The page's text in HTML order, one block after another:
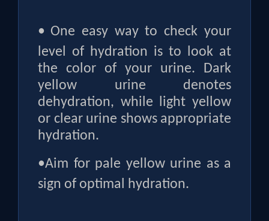
• One easy way to check your
level of hydration is to look at
the color of your urine. Dark
yellow urine denotes
dehydration, while light yellow
or clear urine shows appropriate
hydration.
•Aim for pale yellow urine as a
sign of optimal hydration.